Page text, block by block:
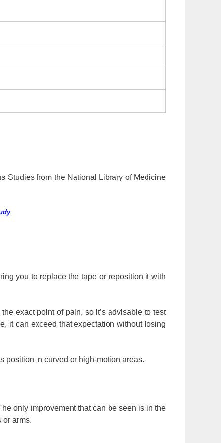
Studies from the National Library of Medicine
.
you to replace the tape or reposition it with
exact point of pain, so it’s advisable to test
it can exceed that expectation without losing
position in curved or high-motion areas.
only improvement that can be seen is in the
or arms.